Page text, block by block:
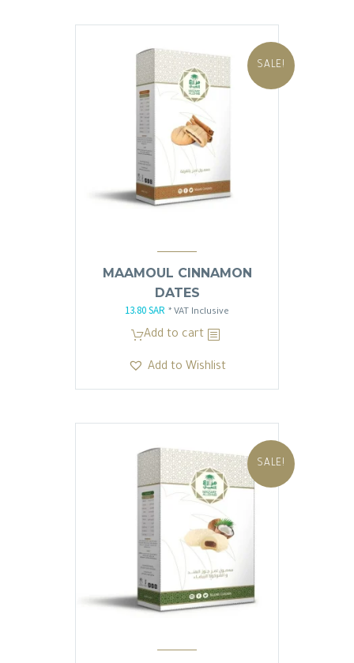
SALE!
MAAMOUL CINNAMON
DATES
Original
price
13.81 SAR.
13.80SAR Current
price
13.80 SAR.
* VAT Inclusive
Add to cart
Add to Wishlist
SALE!